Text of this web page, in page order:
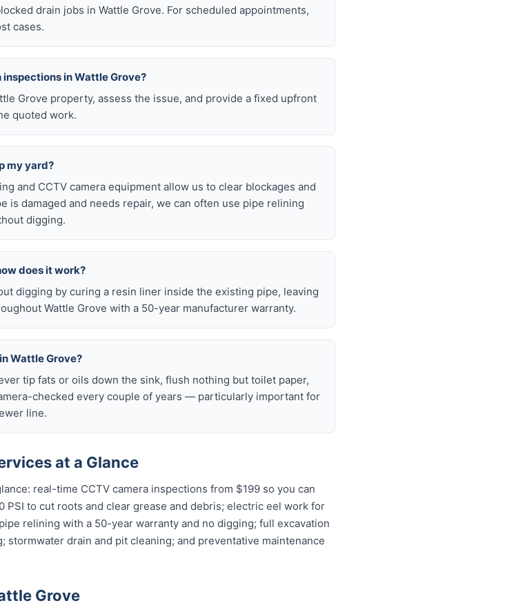
drain jobs in Wattle Grove. For scheduled appointments,
cases.
in Wattle Grove?
Grove property, assess the issue, and provide a fixed upfront
quoted work.
my yard?
and CCTV camera equipment allow us to clear blockages and
is damaged and needs repair, we can often use pipe relining
digging.
does it work?
digging by curing a resin liner inside the existing pipe, leaving
Wattle Grove with a 50-year manufacturer warranty.
Wattle Grove?
tip fats or oils down the sink, flush nothing but toilet paper,
checked every couple of years — particularly important for
line.
at a Glance
real-time CCTV camera inspections from $199 so you can
to cut roots and clear grease and debris; electric eel work for
relining with a 50-year warranty and no digging; full excavation
drain and pit cleaning; and preventative maintenance
Grove